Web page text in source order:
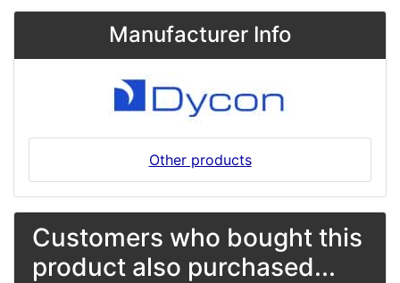
Manufacturer Info
Other products
Customers who bought this
product also purchased...